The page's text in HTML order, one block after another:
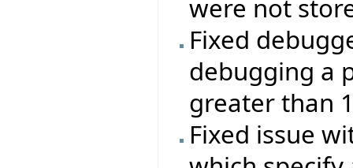
were not
Fixed
debugging a
greater than
Fixed issue